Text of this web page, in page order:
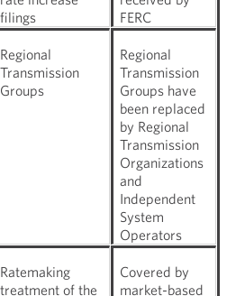
filings
FERC
Regional
Transmission
Groups
Regional
Transmission
Groups have
been replaced
by Regional
Transmission
Organizations
and
Independent
System
Operators
Ratemaking
treatment of the
Covered by
market-based